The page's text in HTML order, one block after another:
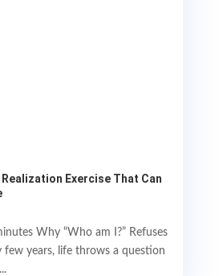
Realization Exercise That Can
Why “Who am I?” Refuses
few years, life throws a question